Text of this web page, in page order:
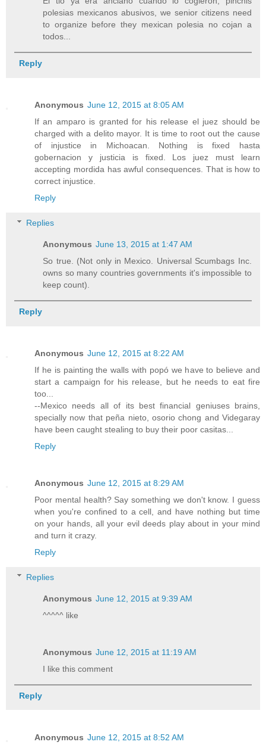
polesias mexicanos abusivos, we senior citizens need
to organize before they mexican polesia no cojan a
todos...
Reply
Anonymous June 12, 2015 at 8:05 AM
If an amparo is granted for his release el juez should be
charged with a delito mayor. It is time to root out the cause
of injustice in Michoacan. Nothing is fixed hasta
gobernacion y justicia is fixed. Los juez must learn
accepting mordida has awful consequences. That is how to
correct injustice.
Reply
Replies
Anonymous June 13, 2015 at 1:47 AM
So true. (Not only in Mexico. Universal Scumbags Inc.
owns so many countries governments it's impossible to
keep count).
Reply
Anonymous June 12, 2015 at 8:22 AM
If he is painting the walls with popó we have to believe and
start a campaign for his release, but he needs to eat fire
too...
--Mexico needs all of its best financial geniuses brains,
specially now that peña nieto, osorio chong and Videgaray
have been caught stealing to buy their poor casitas...
Reply
Anonymous June 12, 2015 at 8:29 AM
Poor mental health? Say something we don't know. I guess
when you're confined to a cell, and have nothing but time
on your hands, all your evil deeds play about in your mind
and turn it crazy.
Reply
Replies
Anonymous June 12, 2015 at 9:39 AM
^^^^^ like
Anonymous June 12, 2015 at 11:19 AM
I like this comment
Reply
Anonymous June 12, 2015 at 8:52 AM